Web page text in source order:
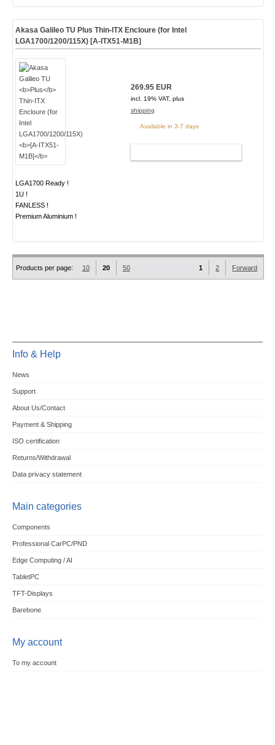
Akasa Galileo TU Plus Thin-ITX Encloure (for Intel
LGA1700/1200/115X) [A-ITX51-M1B]
LGA1700 Ready !
1U !
FANLESS !
Premium Aluminium !
269.95 EUR
incl. 19% VAT, plus
shipping
Available in 3-7 days
Products per page: 10 20 50 1 2 Forward
Info & Help
News
Support
About Us/Contact
Payment & Shipping
ISO certification
Returns/Withdrawal
Data privacy statement
Main categories
Components
Professional CarPC/PND
Edge Computing / AI
TabletPC
TFT-Displays
Barebone
My account
To my account